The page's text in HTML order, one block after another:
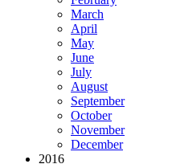
March
April
May
June
July
August
September
October
November
December
2016